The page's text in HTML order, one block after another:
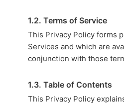
1.2. Terms of Service
This Privacy Policy forms
Services and which are
conjunction with those
1.3. Table of Contents
This Privacy Policy